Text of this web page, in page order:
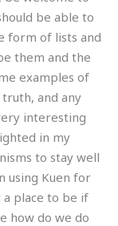
be able to
form of lists and
them and the
examples of
and any
interesting
in my
to stay well
using Kuen for
place to be if
how do we do